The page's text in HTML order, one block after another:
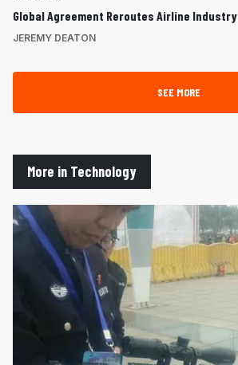
Global Agreement Reroutes Airline Industry
JEREMY DEATON
SEE MORE
More in Technology